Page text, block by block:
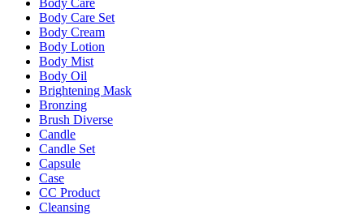
Body Care Set
Body Cream
Body Lotion
Body Mist
Body Oil
Brightening Mask
Bronzing
Brush Diverse
Candle
Candle Set
Capsule
Case
CC Product
Cleansing